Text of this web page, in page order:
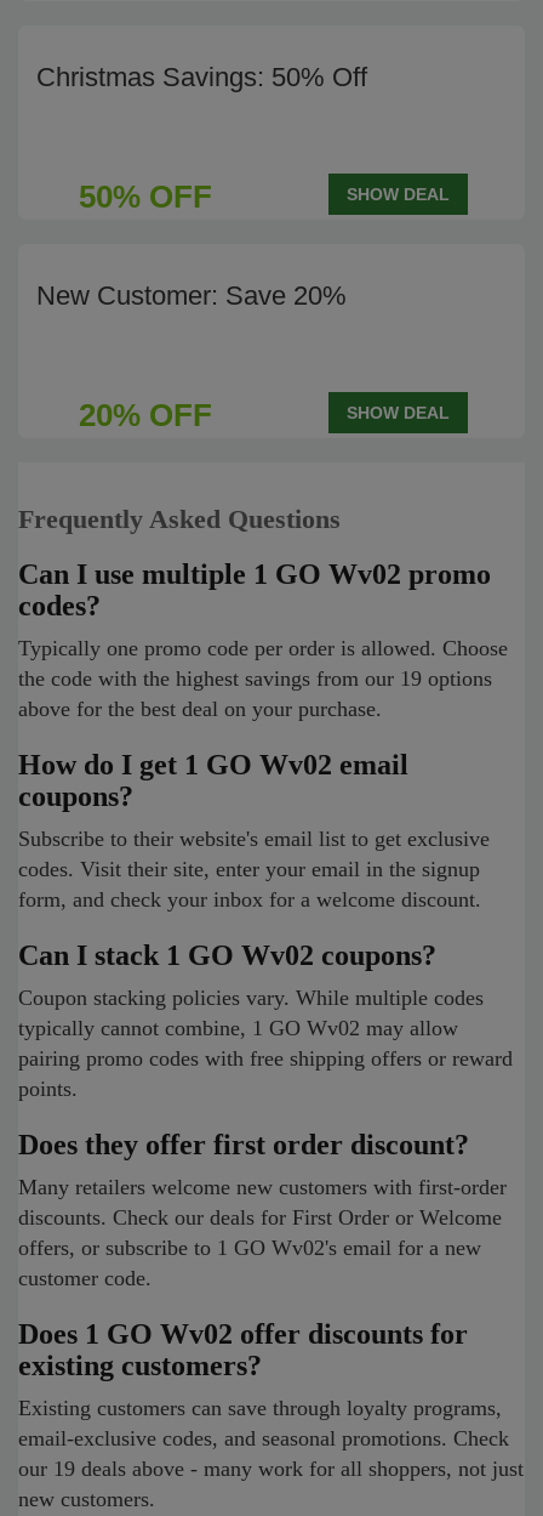
Christmas Savings: 50% Off
50% OFF SHOW DEAL
New Customer: Save 20%
20% OFF SHOW DEAL
Frequently Asked Questions
Can I use multiple 1 GO Wv02 promo
codes?
Typically one promo code per order is allowed. Choose
the code with the highest savings from our 19 options
above for the best deal on your purchase.
How do I get 1 GO Wv02 email
coupons?
Subscribe to their website's email list to get exclusive
codes. Visit their site, enter your email in the signup
form, and check your inbox for a welcome discount.
Can I stack 1 GO Wv02 coupons?
Coupon stacking policies vary. While multiple codes
typically cannot combine, 1 GO Wv02 may allow
pairing promo codes with free shipping offers or reward
points.
Does they offer first order discount?
Many retailers welcome new customers with first-order
discounts. Check our deals for First Order or Welcome
offers, or subscribe to 1 GO Wv02's email for a new
customer code.
Does 1 GO Wv02 offer discounts for
existing customers?
Existing customers can save through loyalty programs,
email-exclusive codes, and seasonal promotions. Check
our 19 deals above - many work for all shoppers, not just
new customers.